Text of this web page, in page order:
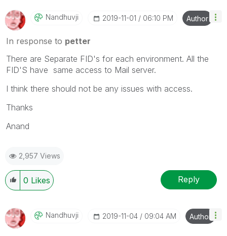
Nandhuvji ‎2019-11-01 06:10 PM Author
In response to petter
There are Separate FID's for each environment. All the
FID'S have same access to Mail server.
I think there should not be any issues with access.
Thanks
Anand
2,957 Views
0 Likes Reply
Nandhuvji ‎2019-11-04 09:04 AM Author